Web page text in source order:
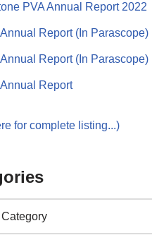
PVA Annual Report 2022
Report (In Parascope)
Report (In Parascope)
Report
for complete listing...)